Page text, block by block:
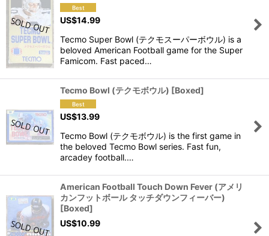
US$14.99
Tecmo Super Bowl (テクモスーパーボウル) is a
beloved American Football game for the Super
Famicom. Fast paced…
Tecmo Bowl (テクモボウル) [Boxed]
US$13.99
Tecmo Bowl (テクモボウル) is the first game in
the beloved Tecmo Bowl series. Fast fun,
arcadey football.…
American Football Touch Down Fever (アメリ
カンフットボール タッチダウンフィーバー)
[Boxed]
US$10.99